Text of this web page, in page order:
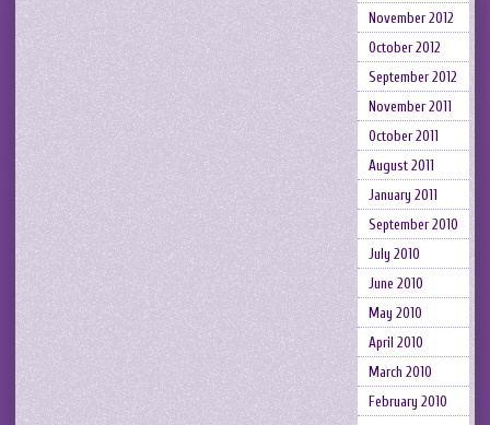
November 2012
October 2012
September 2012
November 2011
October 2011
August 2011
January 2011
September 2010
July 2010
June 2010
May 2010
April 2010
March 2010
February 2010